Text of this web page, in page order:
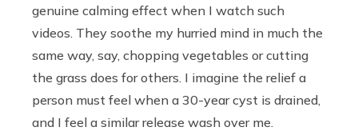
genuine calming effect when I watch such
videos. They soothe my hurried mind in much the
same way, say, chopping vegetables or cutting
the grass does for others. I imagine the relief a
person must feel when a 30-year cyst is drained,
and I feel a similar release wash over me.